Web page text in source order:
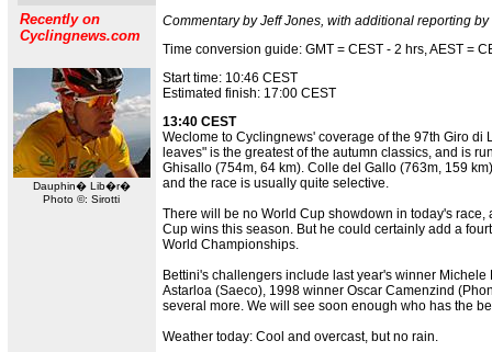
Recently on
Cyclingnews.com
Dauphin� Lib�r�
Photo ©: Sirotti
Commentary by Jeff Jones, with additional reporting
Time conversion guide: GMT = CEST - 2 hrs, AEST =
Start time: 10:46 CEST
Estimated finish: 17:00 CEST
13:40 CEST
Weclome to Cyclingnews' coverage of the 97th Giro
leaves" is the greatest of the autumn classics, and is
Ghisallo (754m, 64 km). Colle del Gallo (763m, 159
and the race is usually quite selective.
There will be no World Cup showdown in today's
Cup wins this season. But he could certainly add a
World Championships.
Bettini's challengers include last year's winner
Astarloa (Saeco), 1998 winner Oscar Camenzind
several more. We will see soon enough who has the
Weather today: Cool and overcast, but no rain.